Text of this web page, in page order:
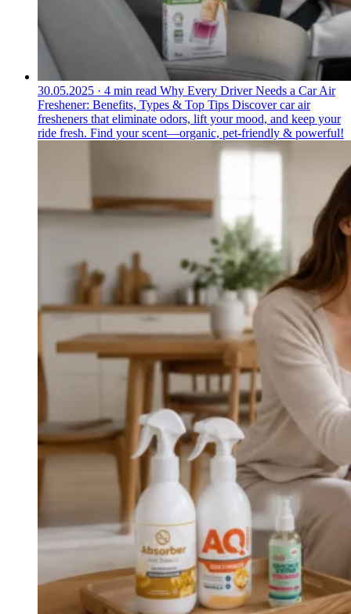
30.05.2025 · 4 min read Why Every Driver Needs a Car Air
Freshener: Benefits, Types & Top Tips Discover car air
fresheners that eliminate odors, lift your mood, and keep your
ride fresh. Find your scent—organic, pet-friendly & powerful!